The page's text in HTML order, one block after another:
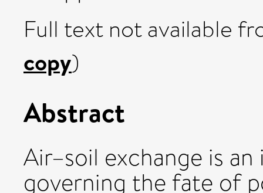
Full text not available
copy)
Abstract
Air–soil exchange is
governing the fate of